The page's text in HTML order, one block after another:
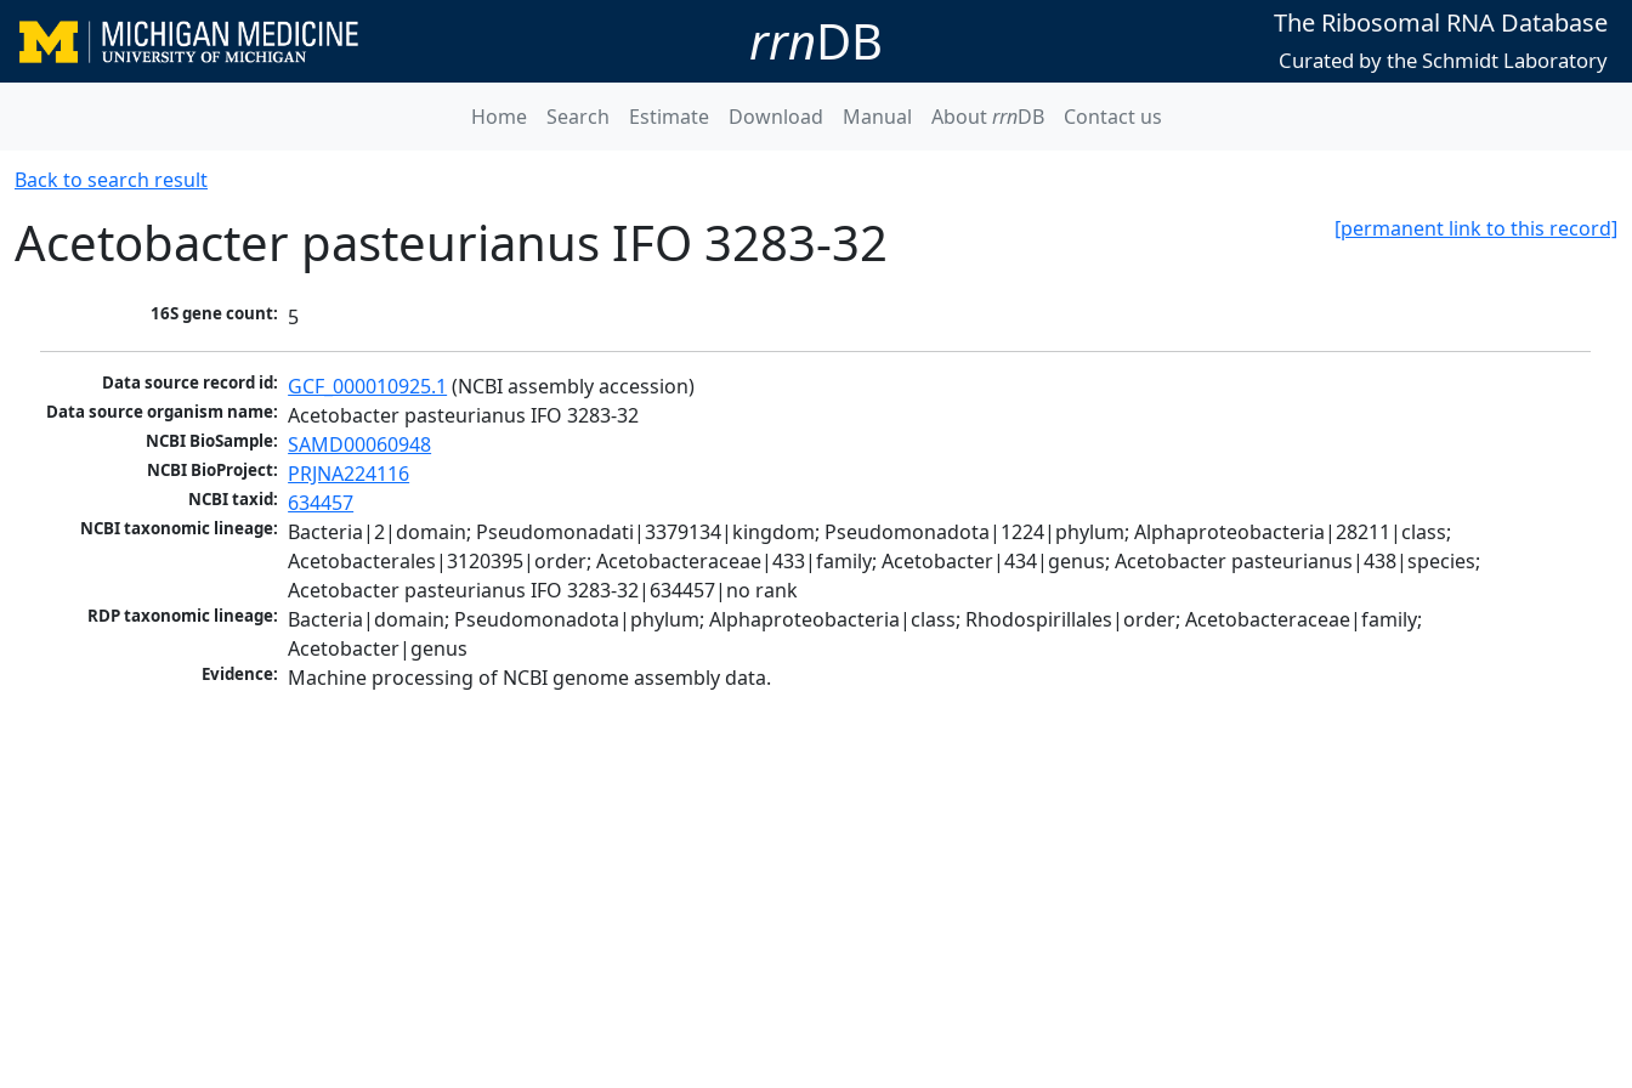
rrnDB The Ribosomal RNA Database
Curated by the Schmidt Laboratory
Home Search Estimate Download Manual AboutrrnDB Contact us
Back to search result
[permanent link to this record]
Acetobacter pasteurianus IFO 3283-32
16S gene count: 5
Data source record id: GCF_000010925.1 (NCBI assembly accession)
Data source organism name: Acetobacter pasteurianus IFO 3283-32
NCBI BioSample: SAMD00060948
NCBI BioProject: PRJNA224116
NCBI taxid: 634457
NCBI taxonomic lineage: Bacteria|2|domain; Pseudomonadati|3379134|kingdom; Pseudomonadota|1224|phylum; Alphaproteobacteria|28211|class;
Acetobacterales|3120395|order; Acetobacteraceae|433|family; Acetobacter|434|genus; Acetobacter pasteurianus|438|species;
Acetobacter pasteurianus IFO 3283-32|634457|no rank
RDP taxonomic lineage: Bacteria|domain; Pseudomonadota|phylum; Alphaproteobacteria|class; Rhodospirillales|order; Acetobacteraceae|family;
Acetobacter|genus
Evidence: Machine processing of NCBI genome assembly data.